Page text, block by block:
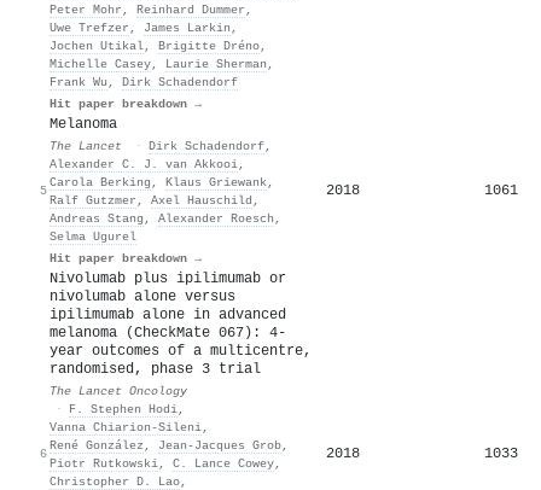
Peter Mohr , Reinhard Dummer ,
Uwe Trefzer , James Larkin ,
Jochen Utikal, Brigitte Dréno,
Michelle Casey, Laurie Sherman ,
Frank Wu , Dirk Schadendorf
Hit paper breakdown →
5
Melanoma
The Lancet · Dirk Schadendorf,
Alexander C. J. van Akkooi,
Carola Berking , Klaus Griewank,
Ralf Gutzmer , Axel Hauschild ,
Andreas Stang , Alexander Roesch ,
Selma Ugurel
Hit paper breakdown →
2018 1061
6
Nivolumab plus ipilimumab or
nivolumab alone versus
ipilimumab alone in advanced
melanoma (CheckMate 067): 4-
year outcomes of a multicentre,
randomised, phase 3 trial
The Lancet Oncology
·
F. Stephen Hodi,
Vanna Chiarion‐Sileni,
René González , Jean-Jacques Grob,
Piotr Rutkowski, C. Lance Cowey,
Christopher D. Lao,
2018 1033